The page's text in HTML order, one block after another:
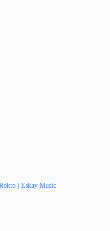
| Eskay Music